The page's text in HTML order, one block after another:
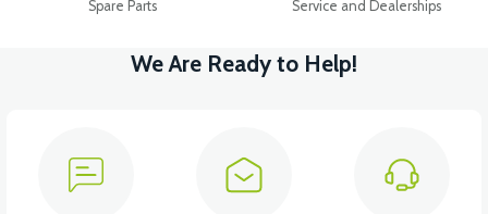
Spare Parts Service and Dealerships
We Are Ready to Help!